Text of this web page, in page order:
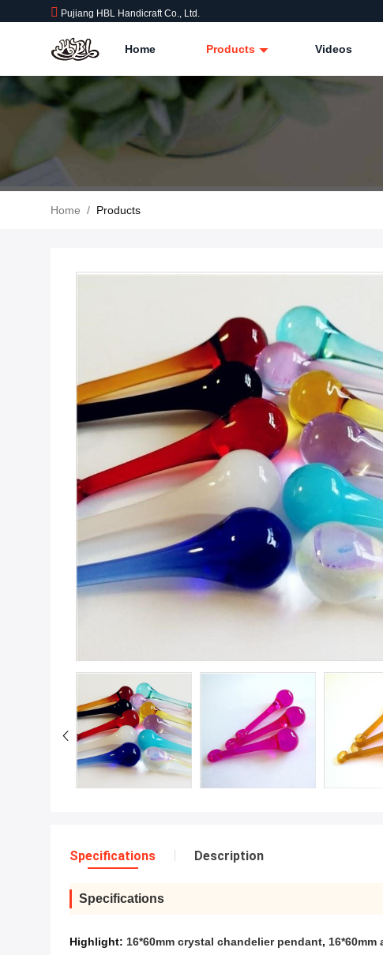
Pujiang HBL Handicraft Co., Ltd.
Home Products Videos
Home / Products
Specifications Description
Specifications
Highlight: 16*60mm crystal chandelier pendant,